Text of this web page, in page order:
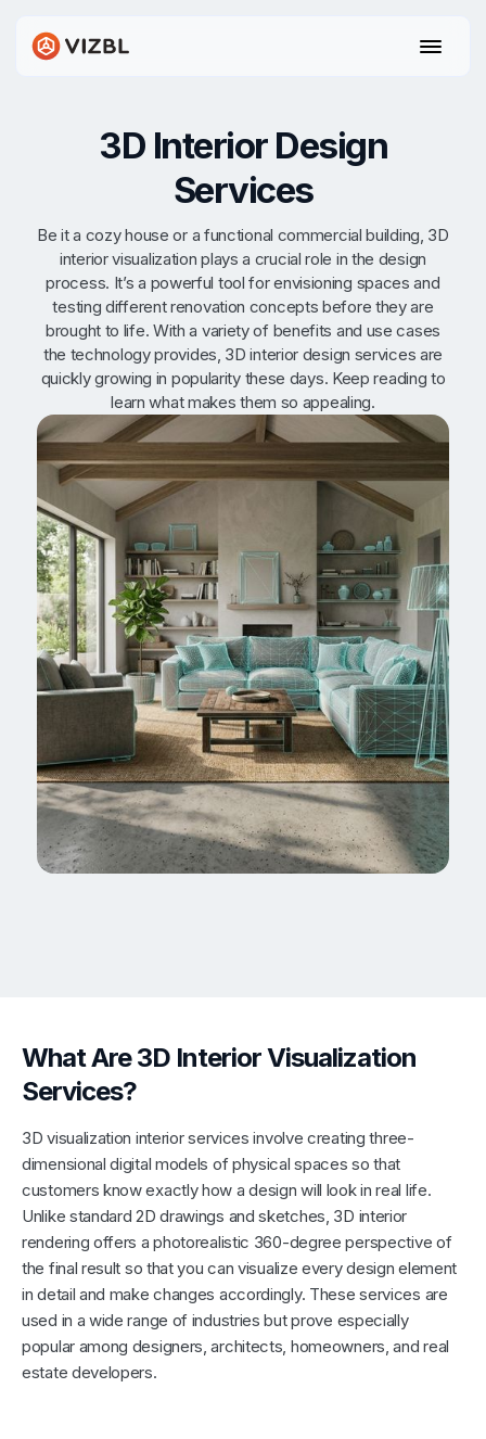
3D Interior Design
Services
Be it a cozy house or a functional commercial building, 3D
interior visualization plays a crucial role in the design
process. It’s a powerful tool for envisioning spaces and
testing different renovation concepts before they are
brought to life. With a variety of benefits and use cases
the technology provides, 3D interior design services are
quickly growing in popularity these days. Keep reading to
learn what makes them so appealing.
What Are 3D Interior Visualization
Services?
3D visualization interior services involve creating three-
dimensional digital models of physical spaces so that
customers know exactly how a design will look in real life.
Unlike standard 2D drawings and sketches, 3D interior
rendering offers a photorealistic 360-degree perspective of
the final result so that you can visualize every design element
in detail and make changes accordingly. These services are
used in a wide range of industries but prove especially
popular among designers, architects, homeowners, and real
estate developers.